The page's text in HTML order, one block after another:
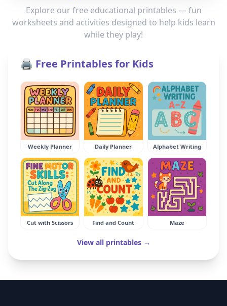
Explore our free educational printables — fun
worksheets and activities designed to help kids learn
while they play!
🖨️ Free Printables for Kids
Weekly Planner Daily Planner Alphabet Writing
Cut with Scissors Find and Count Maze
View all printables →